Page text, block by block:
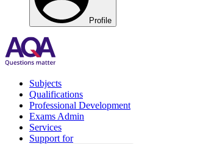
Profile
Subjects
Qualifications
Professional Development
Exams Admin
Services
Support for